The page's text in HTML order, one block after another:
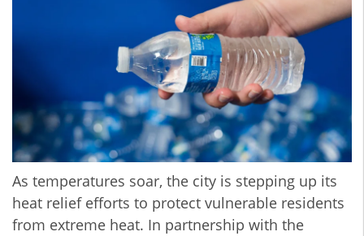
As temperatures soar, the city is stepping up its
heat relief efforts to protect vulnerable residents
from extreme heat. In partnership with the